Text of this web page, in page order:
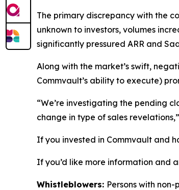
The primary discrepancy with the
unknown to investors, volumes
significantly pressured ARR and
Along with the market’s swift,
Commvault’s ability to execute)
“We’re investigating the pending
change in type of sales
If you invested in Commvault and
If you’d like more information and
Whistleblowers: Persons with